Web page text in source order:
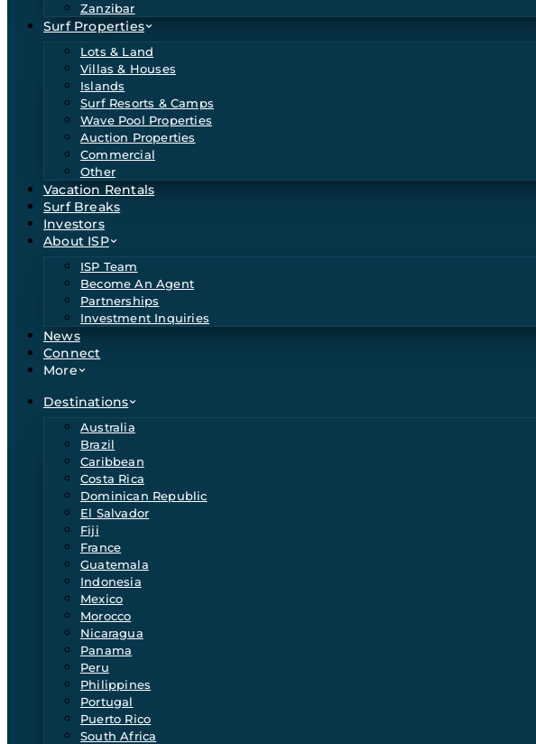
Zanzibar
Surf Properties
Lots & Land
Villas & Houses
Islands
Surf Resorts & Camps
Wave Pool Properties
Auction Properties
Commercial
Other
Vacation Rentals
Surf Breaks
Investors
About ISP
ISP Team
Become An Agent
Partnerships
Investment Inquiries
News
Connect
More
Destinations
Australia
Brazil
Caribbean
Costa Rica
Dominican Republic
El Salvador
Fiji
France
Guatemala
Indonesia
Mexico
Morocco
Nicaragua
Panama
Peru
Philippines
Portugal
Puerto Rico
South Africa